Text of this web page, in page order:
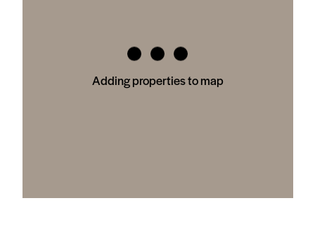
Adding properties to map